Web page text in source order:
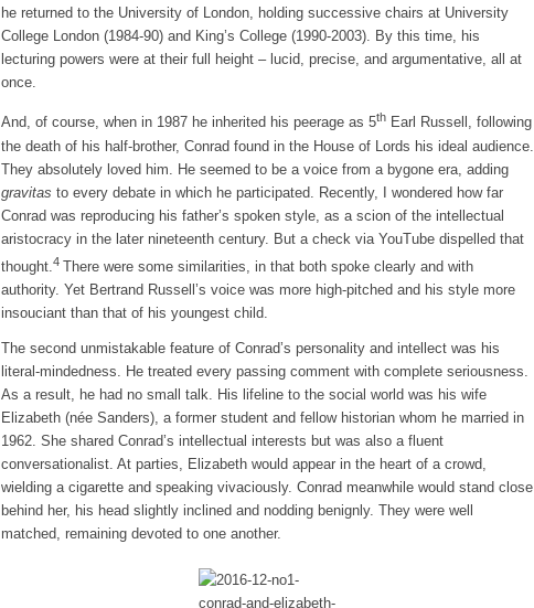
he returned to the University of London, holding successive chairs at University
College London (1984-90) and King’s College (1990-2003). By this time, his
lecturing powers were at their full height – lucid, precise, and argumentative, all at
once.
And, of course, when in 1987 he inherited his peerage as 5th Earl Russell, following
the death of his half-brother, Conrad found in the House of Lords his ideal audience.
They absolutely loved him. He seemed to be a voice from a bygone era, adding
gravitas to every debate in which he participated. Recently, I wondered how far
Conrad was reproducing his father’s spoken style, as a scion of the intellectual
aristocracy in the later nineteenth century. But a check via YouTube dispelled that
thought. 4 There were some similarities, in that both spoke clearly and with
authority. Yet Bertrand Russell’s voice was more high-pitched and his style more
insouciant than that of his youngest child.
The second unmistakable feature of Conrad’s personality and intellect was his
literal-mindedness. He treated every passing comment with complete seriousness.
As a result, he had no small talk. His lifeline to the social world was his wife
Elizabeth (née Sanders), a former student and fellow historian whom he married in
1962. She shared Conrad’s intellectual interests but was also a fluent
conversationalist. At parties, Elizabeth would appear in the heart of a crowd,
wielding a cigarette and speaking vivaciously. Conrad meanwhile would stand close
behind her, his head slightly inclined and nodding benignly. They were well
matched, remaining devoted to one another.